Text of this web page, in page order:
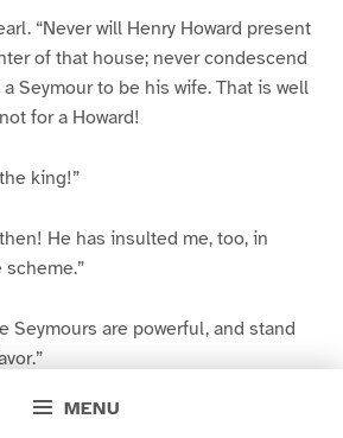
MENU
“Never will Henry Howard present
of that house; never condescend
Seymour to be his wife. That is well
for a Howard!
king!”
He has insulted me, too, in
Seymours are powerful, and stand
favor they stand high! But the people